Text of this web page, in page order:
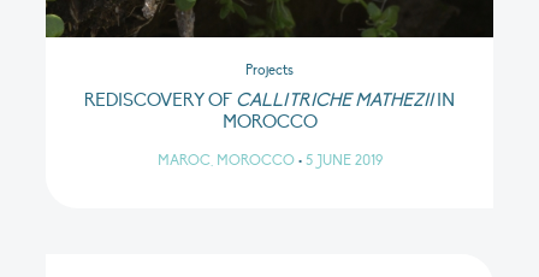
Projects
REDISCOVERY OF CALLITRICHE MATHEZIIIN
MOROCCO
MAROC, MOROCCO • 5 JUNE 2019